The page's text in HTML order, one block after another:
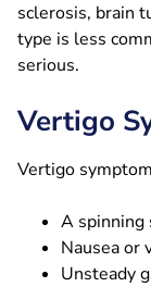
sclerosis, brain
type is less
serious.
Vertigo
Vertigo
A spinning
Nausea or
Unsteady